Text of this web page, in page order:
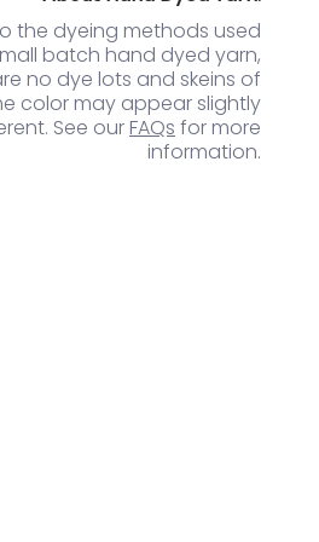
the dyeing methods used
batch hand dyed yarn,
no dye lots and skeins of
color may appear slightly
See our FAQs for more
information.